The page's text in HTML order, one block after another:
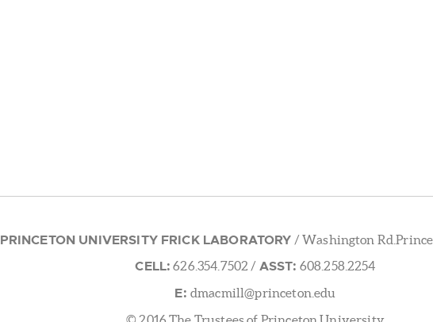
PRINCETON UNIVERSITY FRICK LABORATORY / Washington
CELL: 626.354.7502 / ASST: 608.258.2254
E: dmacmill@princeton.edu